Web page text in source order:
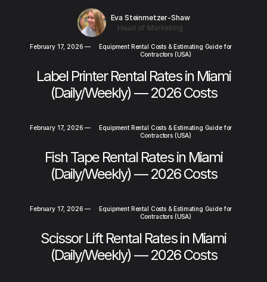
Eva Steinmetzer-Shaw
Head of Marketing
February 17, 2026 —
Equipment Rental Costs & Estimating Guide for
Contractors (USA)
Label Printer Rental Rates in Miami
(Daily/Weekly) — 2026 Costs
February 17, 2026 —
Equipment Rental Costs & Estimating Guide for
Contractors (USA)
Fish Tape Rental Rates in Miami
(Daily/Weekly) — 2026 Costs
February 17, 2026 —
Equipment Rental Costs & Estimating Guide for
Contractors (USA)
Scissor Lift Rental Rates in Miami
(Daily/Weekly) — 2026 Costs